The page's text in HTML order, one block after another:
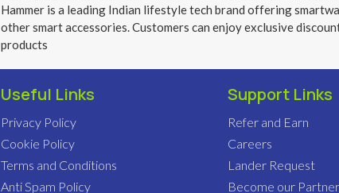
Hammer is a leading Indian lifestyle tech brand offering
other smart accessories. Customers can enjoy exclusive
products
Useful Links
Privacy Policy
Cookie Policy
Terms and Conditions
Anti Spam Policy
Support Links
Refer and Earn
Careers
Lander Request
Become our Partner